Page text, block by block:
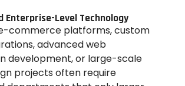
Enterprise-Level Technology
commerce platforms, custom
advanced web
development, or large-scale
projects often require